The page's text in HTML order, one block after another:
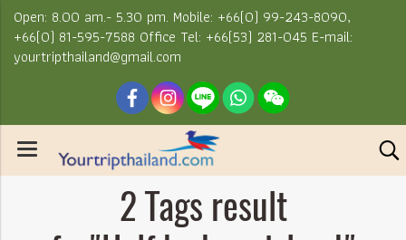
Open: 8.00 am.- 5.30 pm. Mobile: +66(0) 99-243-8090,
+66(0) 81-595-7588 Office Tel: +66(53) 281-045 E-mail:
yourtripthailand@gmail.com
2 Tags result